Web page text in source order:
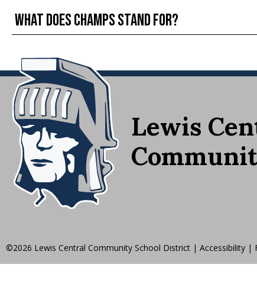
What does CHAMPS stand for?
Lewis
©2026 Lewis Central Community School District | Accessibility |